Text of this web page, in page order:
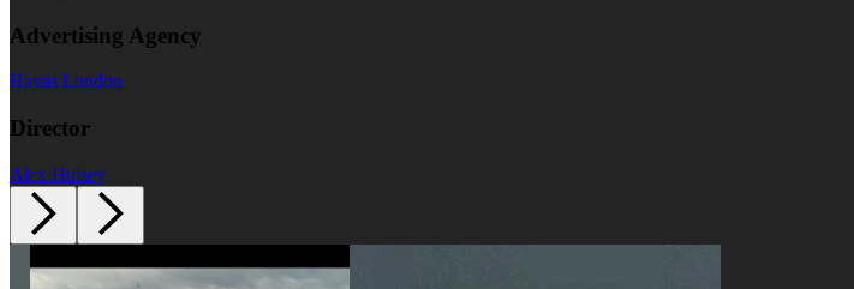
Advertising Agency
Havas London
Director
Alex Hulsey